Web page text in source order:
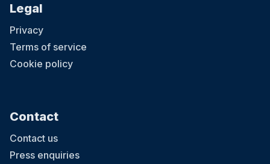
Legal
Privacy
Terms of service
Cookie policy
Contact
Contact us
Press enquiries